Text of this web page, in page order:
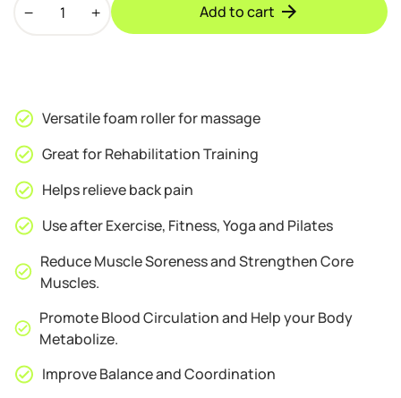
Foam
quantity
Add to cart
Versatile foam roller for massage
Great for Rehabilitation Training
Helps relieve back pain
Use after Exercise, Fitness, Yoga and Pilates
Reduce Muscle Soreness and Strengthen Core
Muscles.
Promote Blood Circulation and Help your Body
Metabolize.
Improve Balance and Coordination